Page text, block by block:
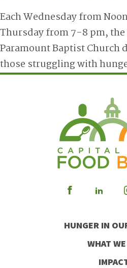
Each Wednesday from
Thursday from 7-8 pm,
Paramount Baptist Church
those struggling with
Visit
Facebook
Visit
HUNGER IN
WHAT